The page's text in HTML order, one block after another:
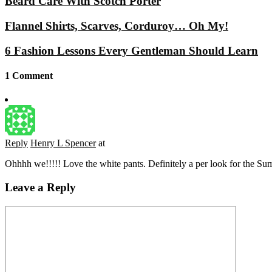
Flannel Shirts, Scarves, Corduroy… Oh My!
6 Fashion Lessons Every Gentleman Should Learn
1 Comment
Reply Henry L Spencer at
Ohhhh we!!!!! Love the white pants. Definitely a per look for the
Leave a Reply